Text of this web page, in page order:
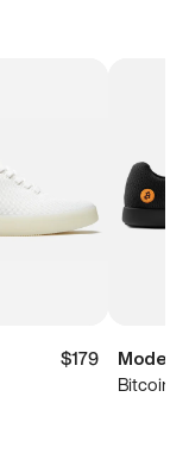
$179
Model
Bitcoin